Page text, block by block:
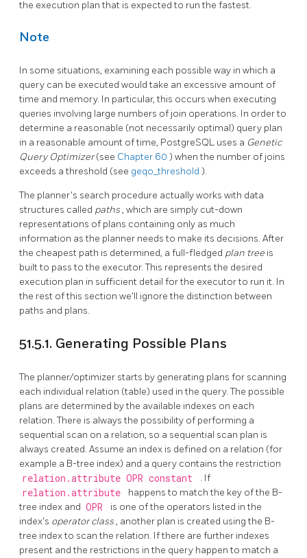
the execution plan that is expected to run the fastest.
Note
In some situations, examining each possible way in which a
query can be executed would take an excessive amount of
time and memory. In particular, this occurs when executing
queries involving large numbers of join operations. In order to
determine a reasonable (not necessarily optimal) query plan
in a reasonable amount of time, PostgreSQL uses a Genetic
Query Optimizer(see Chapter 60 ) when the number of joins
exceeds a threshold (see geqo_threshold ).
The planner's search procedure actually works with data
structures called paths, which are simply cut-down
representations of plans containing only as much
information as the planner needs to make its decisions. After
the cheapest path is determined, a full-fledged plan tree is
built to pass to the executor. This represents the desired
execution plan in sufficient detail for the executor to run it. In
the rest of this section we'll ignore the distinction between
paths and plans.
51.5.1. Generating Possible Plans
The planner/optimizer starts by generating plans for scanning
each individual relation (table) used in the query. The possible
plans are determined by the available indexes on each
relation. There is always the possibility of performing a
sequential scan on a relation, so a sequential scan plan is
always created. Assume an index is defined on a relation (for
example a B-tree index) and a query contains the restriction
relation.attribute OPR constant . If
relation.attribute
happens to match the key of the B-
tree index and OPR
is one of the operators listed in the
index's operator class, another plan is created using the B-
tree index to scan the relation. If there are further indexes
present and the restrictions in the query happen to match a